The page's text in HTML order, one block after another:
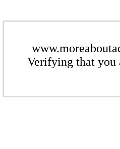
Verifying that you